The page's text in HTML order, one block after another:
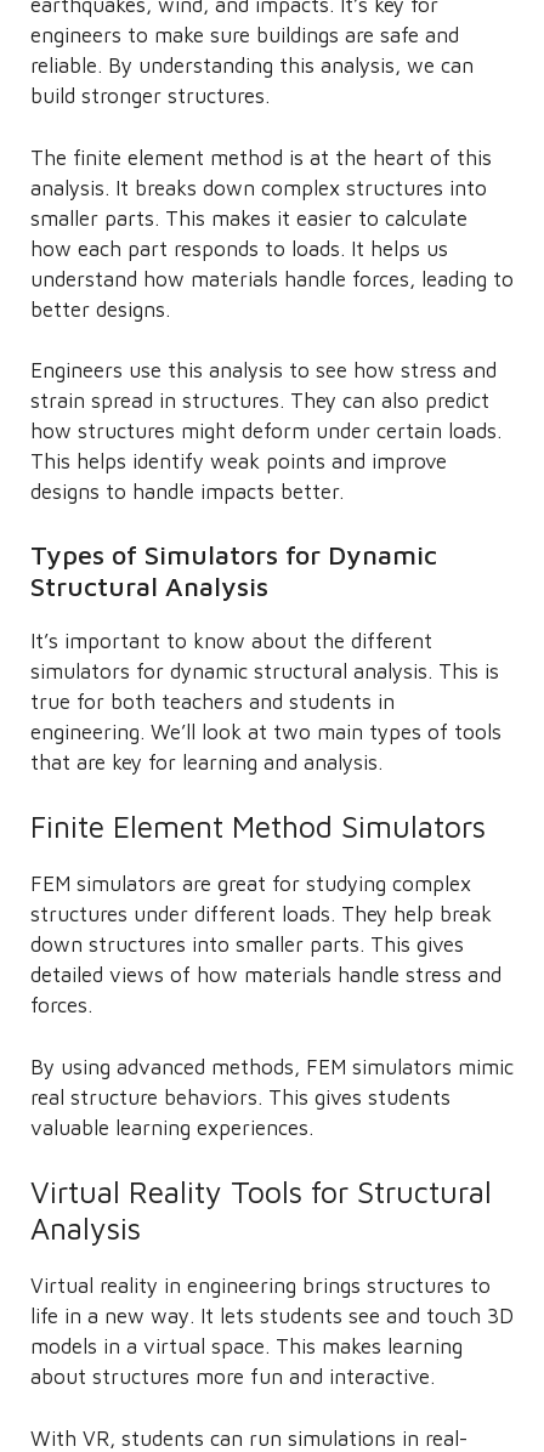
earthquakes, wind, and impacts. It’s key for
engineers to make sure buildings are safe and
reliable. By understanding this analysis, we can
build stronger structures.
The finite element method is at the heart of this
analysis. It breaks down complex structures into
smaller parts. This makes it easier to calculate
how each part responds to loads. It helps us
understand how materials handle forces, leading to
better designs.
Engineers use this analysis to see how stress and
strain spread in structures. They can also predict
how structures might deform under certain loads.
This helps identify weak points and improve
designs to handle impacts better.
Types of Simulators for Dynamic
Structural Analysis
It’s important to know about the different
simulators for dynamic structural analysis. This is
true for both teachers and students in
engineering. We’ll look at two main types of tools
that are key for learning and analysis.
Finite Element Method Simulators
FEM simulators are great for studying complex
structures under different loads. They help break
down structures into smaller parts. This gives
detailed views of how materials handle stress and
forces.
By using advanced methods, FEM simulators mimic
real structure behaviors. This gives students
valuable learning experiences.
Virtual Reality Tools for Structural
Analysis
Virtual reality in engineering brings structures to
life in a new way. It lets students see and touch 3D
models in a virtual space. This makes learning
about structures more fun and interactive.
With VR, students can run simulations in real-